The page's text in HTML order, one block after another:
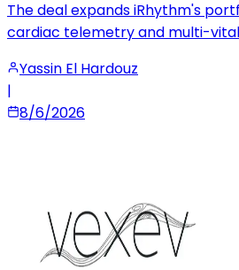
The deal expands iRhythm's
cardiac telemetry and multi-
Yassin El Hardouz
|
8/6/2026